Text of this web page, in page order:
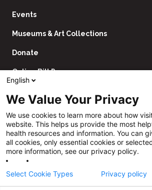
Events
Museums & Art Collections
Donate
Online Bill Pay
Utility
Navigation
Price Transparency
CHNA
English
We Value Your Privacy
We use cookies to learn more about how
website. This helps us provide the most
health resources and information. You can
all cookies, only essential cookies or
more information, see our privacy policy.
Select Cookie Types Privacy policy